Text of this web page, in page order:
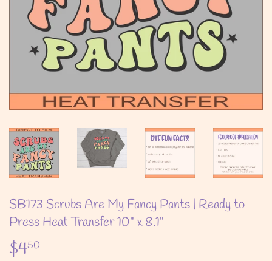
SB173 Scrubs Are My Fancy Pants | Ready to
Press Heat Transfer 10" x 8.1"
$450